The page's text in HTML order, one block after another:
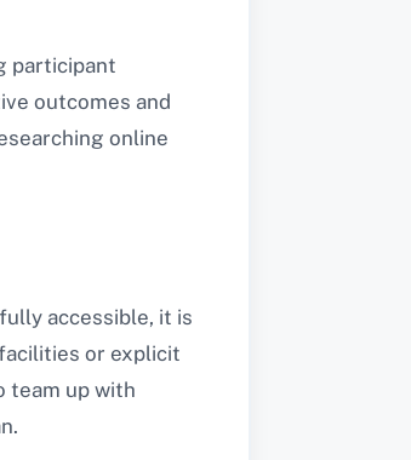
participant
outcomes and
online
accessible, it is
or explicit
team up with